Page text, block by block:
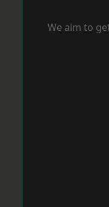
We aim to